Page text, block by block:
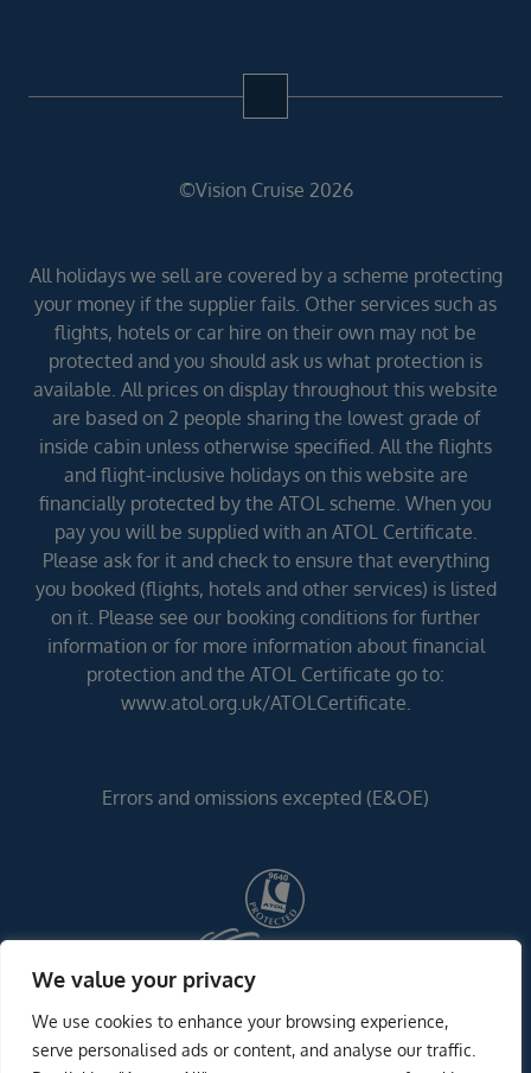
We value your privacy
We use cookies to enhance your browsing experience,
serve personalised ads or content, and analyse our traffic.
©Vision Cruise 2026
All holidays we sell are covered by a scheme protecting
your money if the supplier fails. Other services such as
flights, hotels or car hire on their own may not be
protected and you should ask us what protection is
available. All prices on display throughout this website
are based on 2 people sharing the lowest grade of
inside cabin unless otherwise specified. All the flights
and flight-inclusive holidays on this website are
financially protected by the ATOL scheme. When you
pay you will be supplied with an ATOL Certificate.
Please ask for it and check to ensure that everything
you booked (flights, hotels and other services) is listed
on it. Please see our booking conditions for further
information or for more information about financial
protection and the ATOL Certificate go to:
www.atol.org.uk/ATOLCertificate.
Errors and omissions excepted (E&OE)